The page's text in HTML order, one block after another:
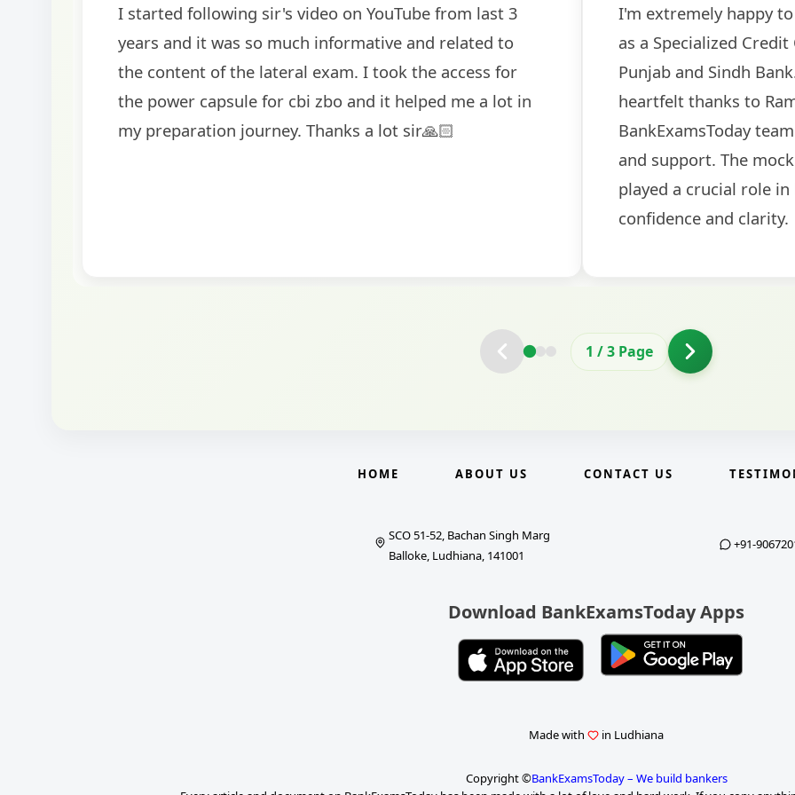
I'm extremely happy to share that I've been selected
as a Specialized Credit Officer (MMGS Scale II) in
Punjab and Sindh Bank. I would like to extend my
heartfelt thanks to Ramadeep Sir and the
BankExamsToday team for their valuable guidance
The
helped me
guidance on
helpful in
round.
2 /3 Page
HOME ABOUT US CONTACT US
SCO 51-52, Bachan Singh Marg
Balloke, Ludhiana, 141001
+91-
Download BankExamsToday Apps
Made with in Ludhiana
Copyright ©BankExamsToday – We build bankers